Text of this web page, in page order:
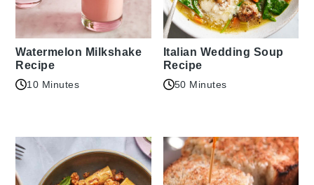
Watermelon Milkshake
Recipe
10 Minutes
Italian Wedding Soup
Recipe
50 Minutes